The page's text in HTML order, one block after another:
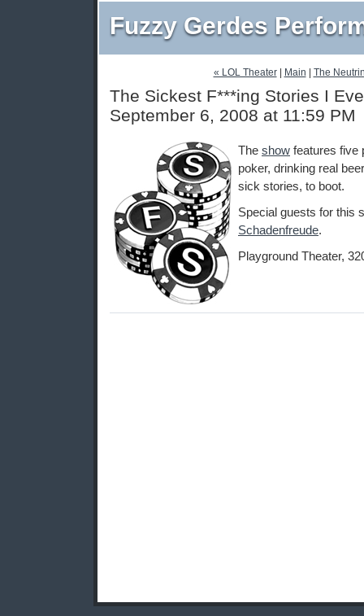
Fuzzy Gerdes
« LOL Theater| Main The
The Sickest F***ing Stories I
September 6, 2008 at 11:59 PM
The show features five
poker, drinking real
sick stories, to boot.
Special guests for this
Schadenfreude.
Playground Theater,